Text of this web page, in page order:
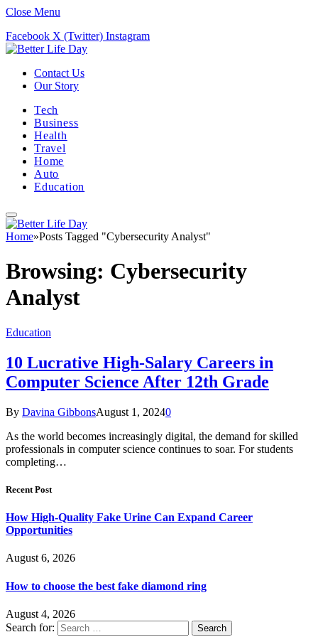
Close Menu
Facebook X (Twitter) Instagram
Contact Us
Our Story
Tech
Business
Health
Travel
Home
Auto
Education
Home»Posts Tagged "Cybersecurity Analyst"
Browsing: Cybersecurity
Analyst
Education
10 Lucrative High-Salary Careers in
Computer Science After 12th Grade
By Davina GibbonsAugust 1, 20240
As the world becomes increasingly digital, the demand for skilled
professionals in computer science continues to soar. For students
completing…
Recent Post
How High-Quality Fake Urine Can Expand Career
Opportunities
August 6, 2026
How to choose the best fake diamond ring
August 4, 2026
Search for: